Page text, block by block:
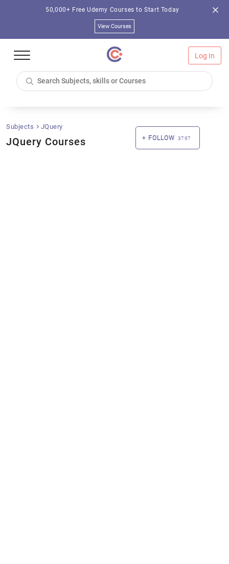
50,000+ Free Udemy Courses to Start Today
View Courses
Log In
Subjects JQuery
JQuery Courses FOLLOW 3797